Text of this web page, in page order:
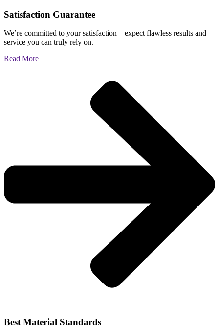
Satisfaction Guarantee
We’re committed to your satisfaction—expect flawless results and
service you can truly rely on.
Read More
Best Material Standards